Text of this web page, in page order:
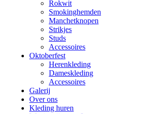
Rokwit
Smokinghemden
Manchetknopen
Strikjes
Studs
Accessoires
Oktoberfest
Herenkleding
Dameskleding
Accessoires
Galerij
Over ons
Kleding huren